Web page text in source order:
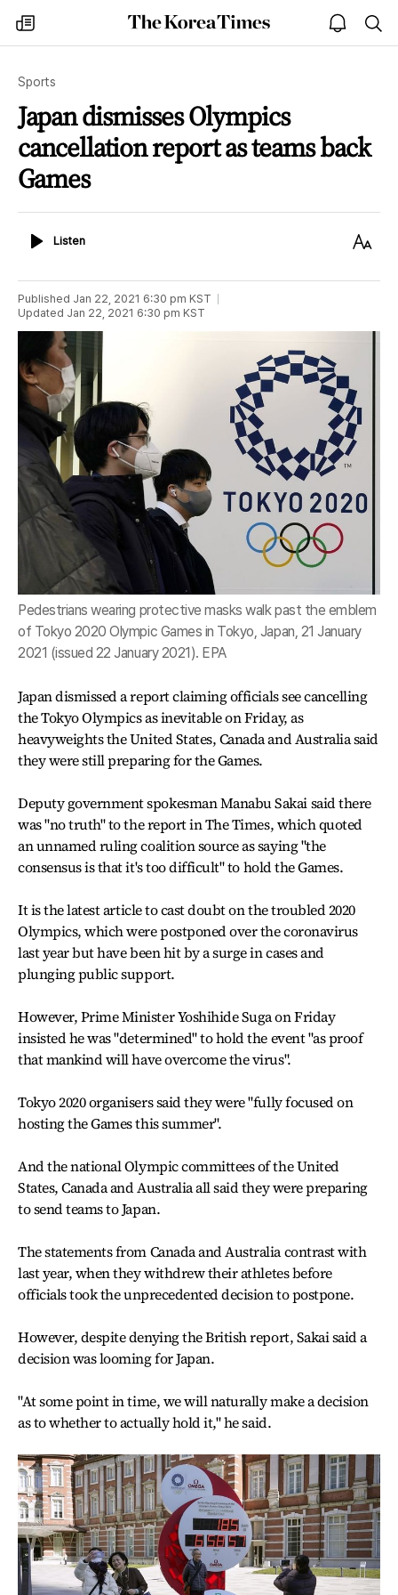
my
times
The
Korea
open
notice
Sports
Japan dismisses Olympics
cancellation report as teams back
Games
ListenListen
Text
Published Jan 22, 2021 6:30 pm KST
Updated Jan 22, 2021 6:30 pm KST
Pedestrians wearing protective masks walk past the emblem
of Tokyo 2020 Olympic Games in Tokyo, Japan, 21 January
2021 (issued 22 January 2021). EPA
Japan dismissed a report claiming officials see cancelling
the Tokyo Olympics as inevitable on Friday, as
heavyweights the United States, Canada and Australia said
they were still preparing for the Games.
Deputy government spokesman Manabu Sakai said there
was "no truth" to the report in The Times, which quoted
an unnamed ruling coalition source as saying "the
consensus is that it's too difficult" to hold the Games.
It is the latest article to cast doubt on the troubled 2020
Olympics, which were postponed over the coronavirus
last year but have been hit by a surge in cases and
plunging public support.
However, Prime Minister Yoshihide Suga on Friday
insisted he was "determined" to hold the event "as proof
that mankind will have overcome the virus".
Tokyo 2020 organisers said they were "fully focused on
hosting the Games this summer".
And the national Olympic committees of the United
States, Canada and Australia all said they were preparing
to send teams to Japan.
The statements from Canada and Australia contrast with
last year, when they withdrew their athletes before
officials took the unprecedented decision to postpone.
However, despite denying the British report, Sakai said a
decision was looming for Japan.
"At some point in time, we will naturally make a decision
as to whether to actually hold it," he said.